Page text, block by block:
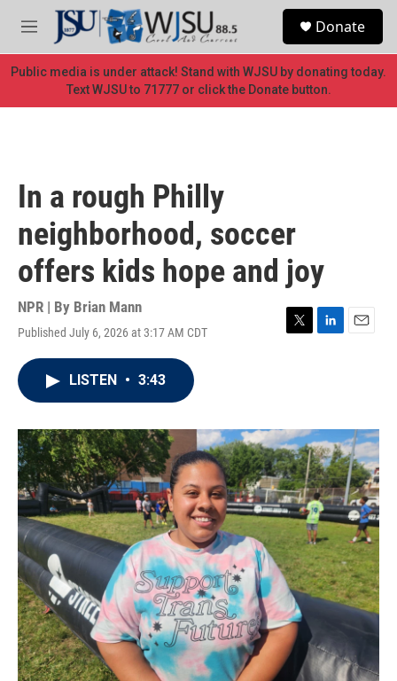
Skip to main content
M
e
n
u
Donate
Public media is under attack! Stand with WJSU by donating today.
Text WJSU to 71777 or click the Donate button.
In a rough Philly
neighborhood, soccer
offers kids hope and joy
NPR | By Brian Mann
Published July 6, 2026 at 3:17 AM CDT
T
r
L
I
n
E
LISTEN • 3:43